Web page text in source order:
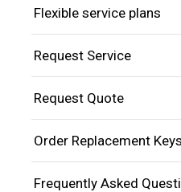
Flexible service plans
Request Service
Request Quote
Order Replacement Keys
Frequently Asked